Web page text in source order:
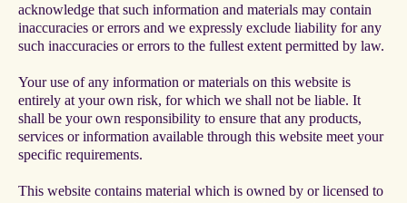
acknowledge that such information and materials may contain
inaccuracies or errors and we expressly exclude liability for any
such inaccuracies or errors to the fullest extent permitted by law.
Your use of any information or materials on this website is
entirely at your own risk, for which we shall not be liable. It
shall be your own responsibility to ensure that any products,
services or information available through this website meet your
specific requirements.
This website contains material which is owned by or licensed to